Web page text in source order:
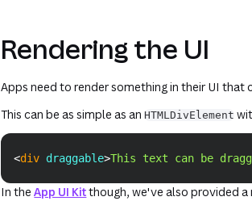
Rendering the UI
Apps need to render something in their UI that
This can be as simple as anHTMLDivElement
<div draggable>This text can be
In theApp UI Kitthough, we've also provided